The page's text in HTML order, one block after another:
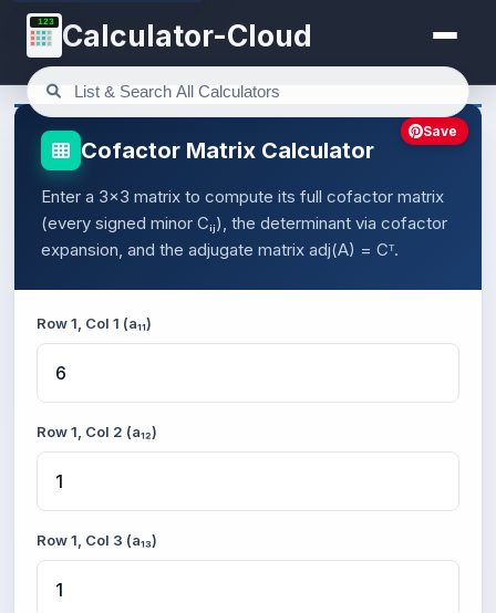
123 Calculator-Cloud
Cofactor Matrix Calculator
Enter a 3×3 matrix to compute its full cofactor matrix
(every signed minor Cᵢⱼ), the determinant via cofactor
expansion, and the adjugate matrix adj(A) = Cᵀ.
Row 1, Col 1 (a₁₁)
Row 1, Col 2 (a₁₂)
Row 1, Col 3 (a₁₃)
Save